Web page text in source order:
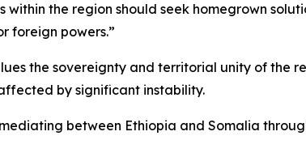
the region should seek homegrown
foreign powers.”
the sovereignty and territorial unity of the
by significant instability.
between Ethiopia and Somalia